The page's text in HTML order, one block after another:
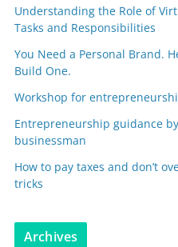
Understanding the Role of
Tasks and Responsibilities
You Need a Personal Brand.
Build One.
Workshop for
Entrepreneurship guidance
businessman
How to pay taxes and don’t
tricks
Archives